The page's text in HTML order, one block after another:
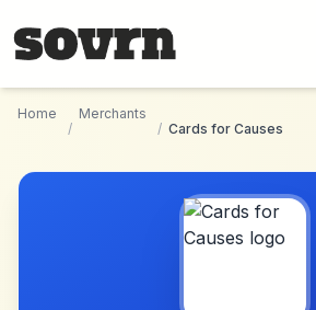
Home
/
Merchants
/ Cards for Causes